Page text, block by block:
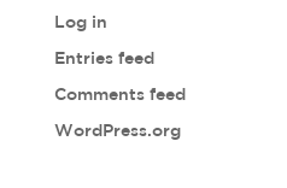
Log in
Entries feed
Comments feed
WordPress.org